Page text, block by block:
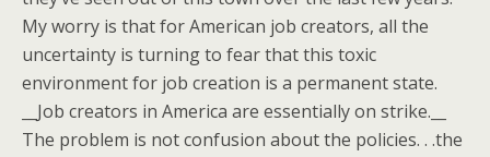
My worry is that for American job creators, all the
uncertainty is turning to fear that this toxic
environment for job creation is a permanent state.
__Job creators in America are essentially on strike.__
The problem is not confusion about the policies. . .the